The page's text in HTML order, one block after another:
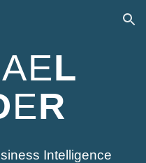
Skip to navigation
AEL
ER
Intelligence